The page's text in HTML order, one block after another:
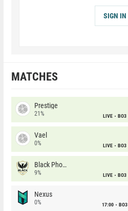
SIGN IN
MATCHES
Prestige
21% LIVE BO3
Vael
0% LIVE BO3
Black Phoenix
9% LIVE BO3
Nexus
0% 17:00 BO3